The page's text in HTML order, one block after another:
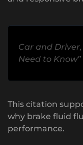
Car and
Need to Know”
This citation
why brake fluid
performance.